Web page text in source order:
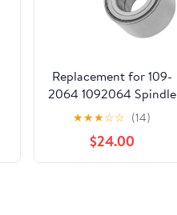
Replacement for 109-
2064 1092064 Spindle
Bearing for Exmark
Lazer Z HP XS Zero-
Turn Qty2 Mod-C26C-
71681
★★★☆☆ (14)
$24.00